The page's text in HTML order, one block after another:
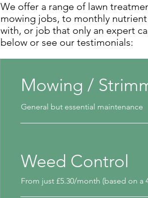
We offer a range of lawn
mowing jobs, to monthly
with, or job that only an expert
below or see our testimonials:
Mowing /
General but essential maintenance
Weed Control
From just £5.30/month (based on a